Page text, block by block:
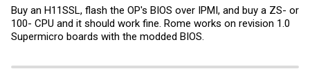
Buy an H11SSL, flash the OP's BIOS over IPMI, and buy a ZS- or
100- CPU and it should work fine. Rome works on revision 1.0
Supermicro boards with the modded BIOS.